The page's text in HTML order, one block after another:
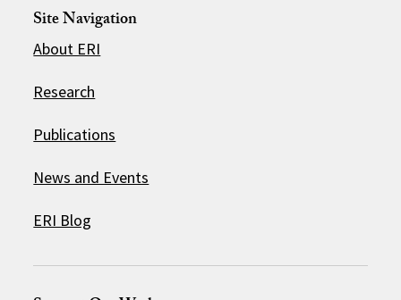
Site Navigation
About ERI
Research
Publications
News and Events
ERI Blog